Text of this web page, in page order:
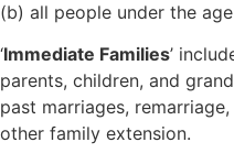
(b) all people under the
‘Immediate Families’
parents, children, and
past marriages,
other family extension.